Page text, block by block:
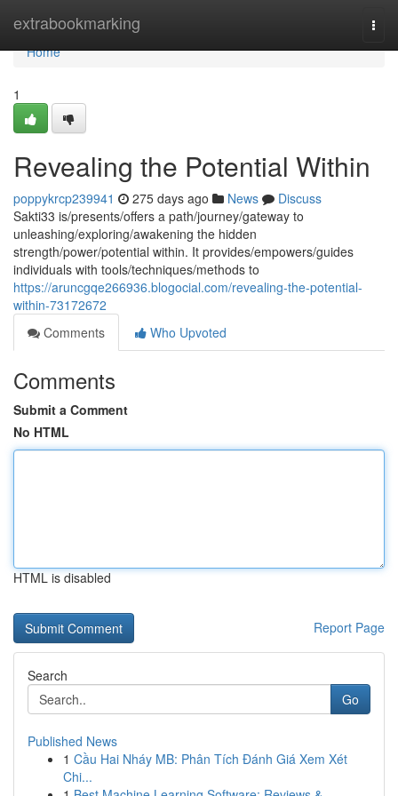
extrabookmarking
Home
Home
1
Revealing the Potential Within
poppykrcp239941 275 days ago News
Discuss
Sakti33 is/presents/offers a path/journey/gateway to
unleashing/exploring/awakening the hidden
strength/power/potential within. It provides/empowers/guides
individuals with tools/techniques/methods to
https://aruncgqe266936.blogocial.com/revealing-the-potential-
within-73172672
Comments
Who Upvoted
Comments
Submit a Comment
No HTML
HTML is disabled
Report Page
Search
Go
Published News
1 Cầu Hai Nháy MB: Phân Tích Đánh Giá Xem Xét
Chi...